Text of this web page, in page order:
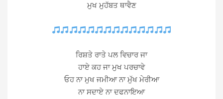
ਮੁਖ ਮੁਹੱਬਤ ਥਾਵੈਣ
ਰਿਸ਼ਤੇ ਰਾਤੇ ਪਲ ਵਿਚਾਰ ਜਾ
ਹਾਏ ਕਹ ਜਾ ਮੁਖ ਪਰਚਾਵੇ
ਓਹ ਨਾ ਮੁਖ ਜਮੀਆ ਨਾ ਮੁੱਖ ਮੇਰੀਆ
ਨਾ ਸਦਾਏ ਨਾ ਦਫਨਾਇਆ